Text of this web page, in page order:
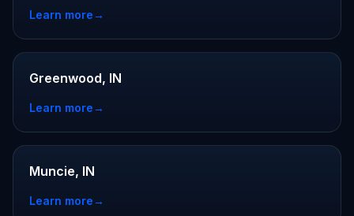
Learn more→
Greenwood, IN
Learn more→
Muncie, IN
Learn more→